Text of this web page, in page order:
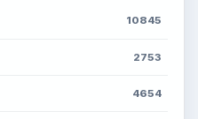
10845
2753
4654